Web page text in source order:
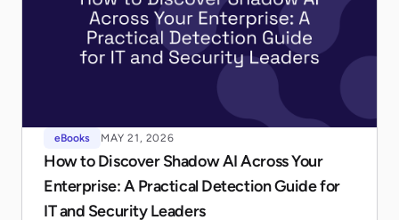
eBooks MAY 21, 2026
How to Discover Shadow AI Across Your
Enterprise: A Practical Detection Guide for
IT and Security Leaders